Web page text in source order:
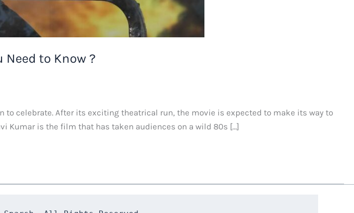
Need to Know ?
to celebrate. After its exciting theatrical run, the movie is expected to make its way to
Kumar is the film that has taken audiences on a wild 80s […]